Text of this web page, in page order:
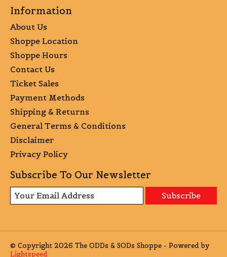
Information
About Us
Shoppe Location
Shoppe Hours
Contact Us
Ticket Sales
Payment Methods
Shipping & Returns
General Terms & Conditions
Disclaimer
Privacy Policy
Subscribe To Our Newsletter
Subscribe
© Copyright 2026 The ODDs & SODs Shoppe - Powered by
Lightspeed